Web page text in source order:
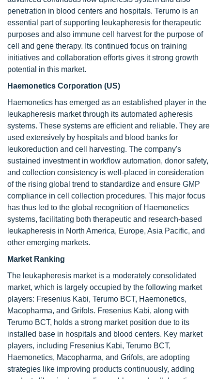
penetration in blood centers and hospitals. Terumo is an
essential part of supporting leukapheresis for therapeutic
purposes and also immune cell harvest for the purpose of
cell and gene therapy. Its continued focus on training
initiatives and collaboration efforts gives it strong growth
potential in this market.
Haemonetics Corporation (US)
Haemonetics has emerged as an established player in the
leukapheresis market through its automated apheresis
systems. These systems are efficient and reliable. They are
used extensively by hospitals and blood banks for
leukoreduction and cell harvesting. The company's
sustained investment in workflow automation, donor safety,
and collection consistency is well-placed in consideration
of the rising global trend to standardize and ensure GMP
compliance in cell collection procedures. This major focus
has thus led to the global recognition of Haemonetics
systems, facilitating both therapeutic and research-based
leukapheresis in North America, Europe, Asia Pacific, and
other emerging markets.
Market Ranking
The leukapheresis market is a moderately consolidated
market, which is largely occupied by the following market
players: Fresenius Kabi, Terumo BCT, Haemonetics,
Macopharma, and Grifols. Fresenius Kabi, along with
Terumo BCT, holds a strong market position due to its
installed base in hospitals and blood centers. Key market
players, including Fresenius Kabi, Terumo BCT,
Haemonetics, Macopharma, and Grifols, are adopting
strategies like improving products continuously, adding